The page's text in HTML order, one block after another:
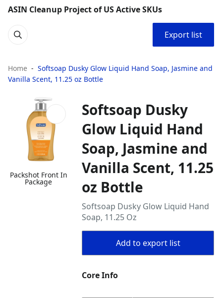
ASIN Cleanup Project of US Active SKUs
Export list
Home
Softsoap Dusky Glow Liquid Hand Soap, Jasmine and
Vanilla Scent, 11.25 oz Bottle
Packshot Front In
Package
Softsoap Dusky
Glow Liquid Hand
Soap, Jasmine and
Vanilla Scent, 11.25
oz Bottle
Softsoap Dusky Glow Liquid Hand
Soap, 11.25 Oz
Add to export list
Core Info